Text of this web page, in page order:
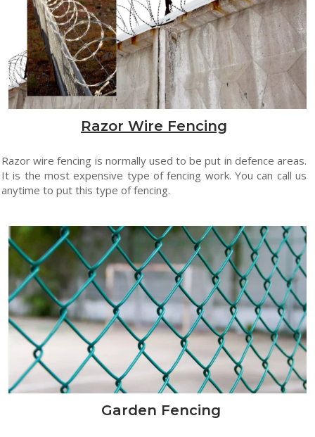
Razor Wire Fencing
Razor wire fencing is normally used to be put in defence areas.
It is the most expensive type of fencing work. You can call us
anytime to put this type of fencing.
Garden Fencing